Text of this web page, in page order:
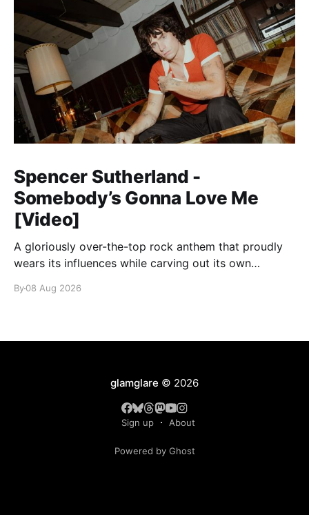
Spencer Sutherland -
Somebody’s Gonna Love Me
[Video]
A gloriously over-the-top rock anthem that proudly
wears its influences while carving out its own
By08 Aug 2026
glamglare © 2026
Sign up About
Powered by Ghost